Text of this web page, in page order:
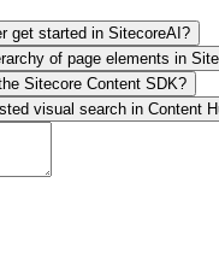
get started in SitecoreAI?
of page elements in
Sitecore Content SDK?
visual search in Content